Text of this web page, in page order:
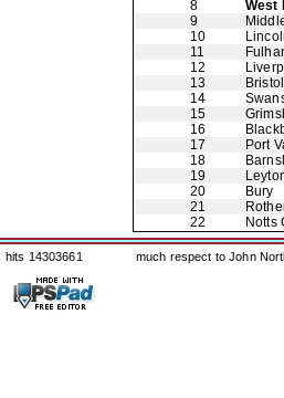
8
West
9
10
11
12
13
14
15
16
17
Port
18
19
20
Bury
21
22
Notts
hits 14303661 much respect to John